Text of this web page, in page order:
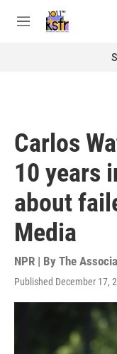
M
Carlos
10 years
about
Media
NPR | By The
Published December 17,